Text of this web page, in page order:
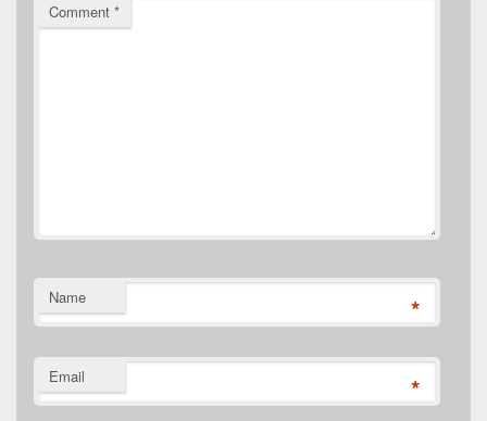
Comment *
Name *
Email *